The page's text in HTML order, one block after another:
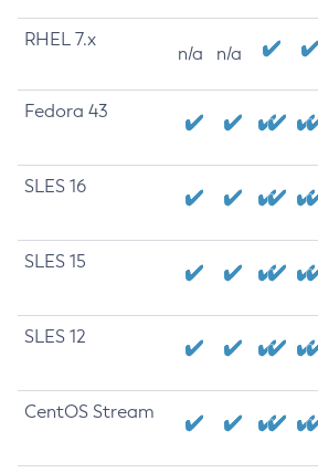
RHEL 7.x
n/a n/a
Fedora 43
SLES 16
SLES 15
SLES 12
CentOS Stream